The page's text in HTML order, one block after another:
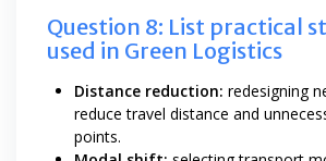
Question 8: List practical
used in Green Logistics
Distance reduction: redesigning
reduce travel distance and
points.